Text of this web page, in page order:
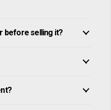
before selling it?